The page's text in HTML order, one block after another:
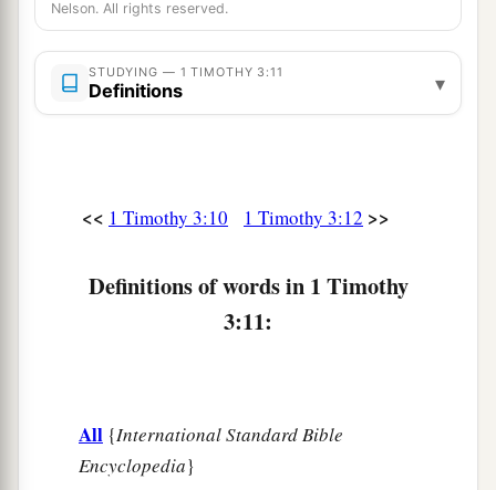
but if I am delayed,Iwriteso that you may
know how you ought to conduct yourself in the
house of God, which is the church of the living
God, the pillar and1ground of the truth. ‡
God was manifested in the flesh,
Nelson. All rights reserved.
STUDYING — 1 TIMOTHY 3:11
Definitions ▾
<< 1 Timothy 3:10 1 Timothy 3:12 >>
Definitions of words in 1 Timothy
3:11:
All {International Standard Bible
Encyclopedia}